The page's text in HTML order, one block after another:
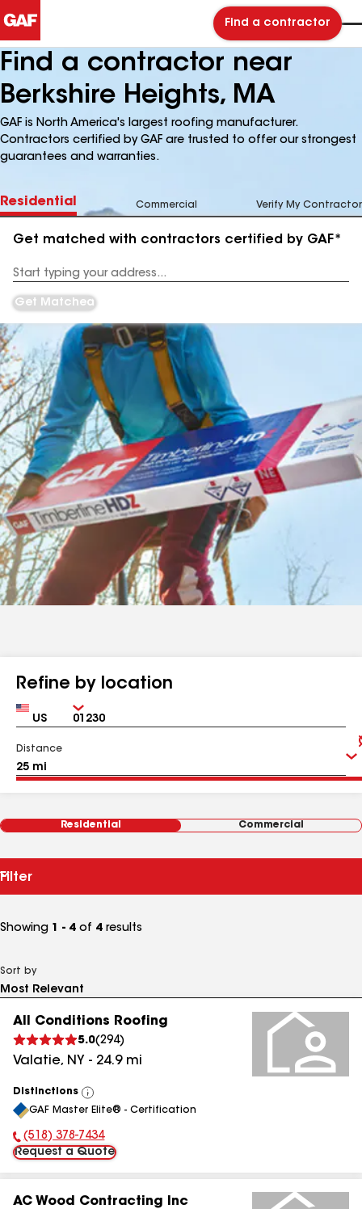
Find a contractor
Find a contractor near
Berkshire Heights, MA
GAF is North America's largest roofing manufacturer.
Contractors certified by GAF are trusted to offer our strongest
guarantees and warranties.
Residential Commercial Verify My Contractor
Get matched with contractors certified by GAF*
Address
Get Matched
Refine by location
Country Zip
Distance
Residential Commercial
Filter
Showing 1 - 4 of 4 results
Sort by
All Conditions Roofing
5.0(294)
Valatie, NY - 24.9mi
Distinctions
View
All
GAF Master Elite® - Certification
Phone Number:
(518) 378-7434
Request a Quote
AC Wood Contracting Inc